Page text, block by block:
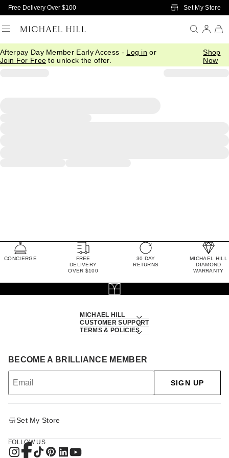
Skip to Main Content
Free Delivery Over $100 Set My Store
Afterpay Day Member Early Access - Log in or
Join For Free to unlock the offer.
Shop
Now
CONCIERGE
FREE
DELIVERY
OVER $100
30 DAY
RETURNS
MICHAEL HILL
DIAMOND
WARRANTY
MICHAEL HILL
CUSTOMER SUPPORT
TERMS & POLICIES
BECOME A BRILLIANCE MEMBER
SIGN UP
Set My Store
FOLLOW US